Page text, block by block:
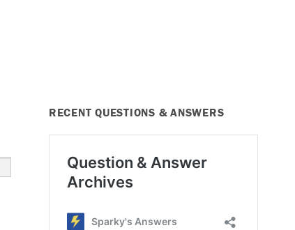
RECENT QUESTIONS & ANSWERS